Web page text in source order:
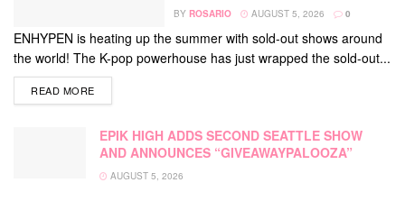
BY ROSARIO AUGUST 5, 2026 0
ENHYPEN is heating up the summer with sold-out shows around
the world! The K-pop powerhouse has just wrapped the sold-out...
READ MOREDETAILS
EPIK HIGH ADDS SECOND SEATTLE SHOW
AND ANNOUNCES “GIVEAWAYPALOOZA”
AUGUST 5, 2026